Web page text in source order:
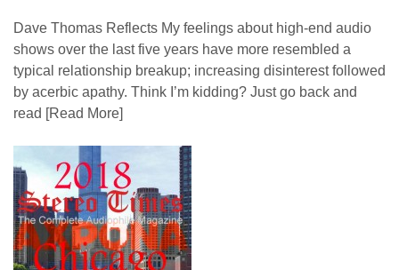
Dave Thomas Reflects My feelings about high-end audio
shows over the last five years have more resembled a
typical relationship breakup; increasing disinterest followed
by acerbic apathy. Think I’m kidding? Just go back and
read [Read More]